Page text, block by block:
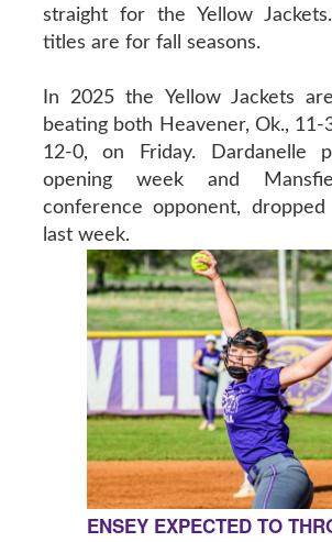
straight for the Yellow
titles are for fall seasons.
In 2025 the Yellow Jackets
beating both Heavener, Ok., 11-
12-0, on Friday. Dardanelle
opening week and
conference opponent,
last week.
ENSEY EXPECTED TO